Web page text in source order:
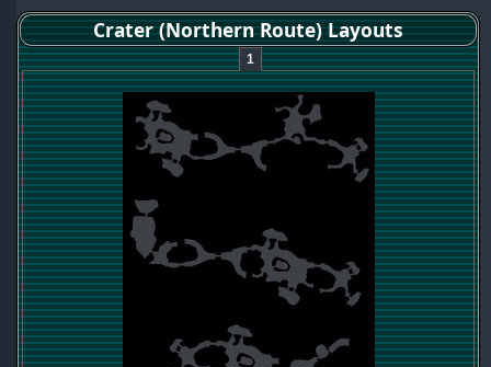
Crater (Northern Route) Layouts
1